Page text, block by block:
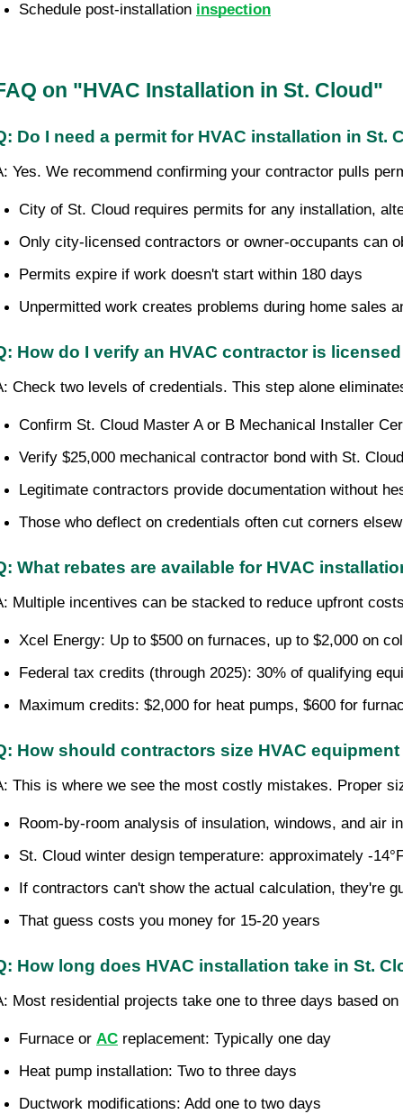
Schedule post-installation inspection
on "HVAC Installation in St. Cloud"
Do I need a permit for HVAC installation in St.
Yes. We recommend confirming your contractor pulls
City of St. Cloud requires permits for any installation,
Only city-licensed contractors or owner-occupants can
Permits expire if work doesn't start within 180 days
Unpermitted work creates problems during home sales
How do I verify an HVAC contractor is
Check two levels of credentials. This step alone
Confirm St. Cloud Master A or B Mechanical Installer
Verify $25,000 mechanical contractor bond with St.
Legitimate contractors provide documentation without
Those who deflect on credentials often cut corners
What rebates are available for HVAC
Multiple incentives can be stacked to reduce upfront
Xcel Energy: Up to $500 on furnaces, up to $2,000 on
Federal tax credits (through 2025): 30% of qualifying
Maximum credits: $2,000 for heat pumps, $600 for
How should contractors size HVAC
This is where we see the most costly mistakes. Proper
Room-by-room analysis of insulation, windows, and air
St. Cloud winter design temperature: approximately -
If contractors can't show the actual calculation, they're
That guess costs you money for 15-20 years
How long does HVAC installation take in St.
Most residential projects take one to three days based
Furnace or AC replacement: Typically one day
Heat pump installation: Two to three days
Ductwork modifications: Add one to two days